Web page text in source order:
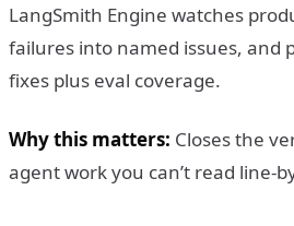
LangSmith Engine watches
failures into named issues, and
fixes plus eval coverage.
Why this matters: Closes the
agent work you can’t read line-